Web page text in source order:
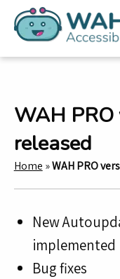
WAH PRO
released
Home »WAH PRO
New
implemented
Bug fixes